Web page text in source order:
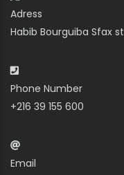
Adress
Habib Bourguiba Sfax
Phone Number
+216 39 155 600
Email